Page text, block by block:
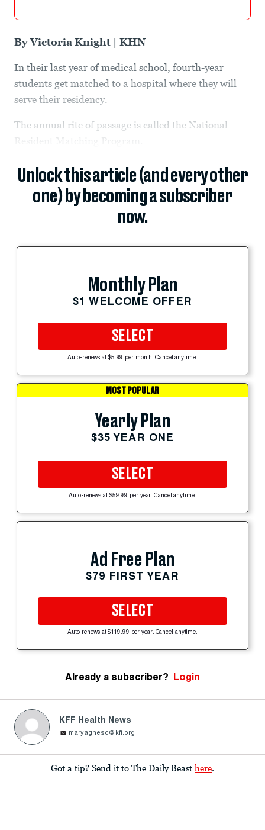
By Victoria Knight | KHN
In their last year of medical school, fourth-year
students get matched to a hospital where they will
serve their residency.
The annual rite of passage is called the National
Unlock this article (and every other
one) by becoming a subscriber
now.
Monthly Plan
$1 WELCOME OFFER
SELECT
Auto-renews at $5.99 per month. Cancel anytime.
MOST POPULAR
Yearly Plan
$35 YEAR ONE
SELECT
Auto-renews at $59.99 per year. Cancel anytime.
Ad Free Plan
$79 FIRST YEAR
SELECT
Auto-renews at $119.99 per year. Cancel anytime.
Already a subscriber? Login
KFF Health News
maryagnesc@kff.org
Got a tip? Send it to The Daily Beast here.